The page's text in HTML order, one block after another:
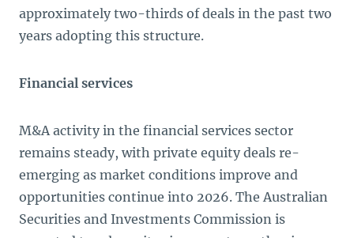
approximately two-thirds of deals in the past two
years adopting this structure.
Financial services
M&A activity in the financial services sector
remains steady, with private equity deals re-
emerging as market conditions improve and
opportunities continue into 2026. The Australian
Securities and Investments Commission is